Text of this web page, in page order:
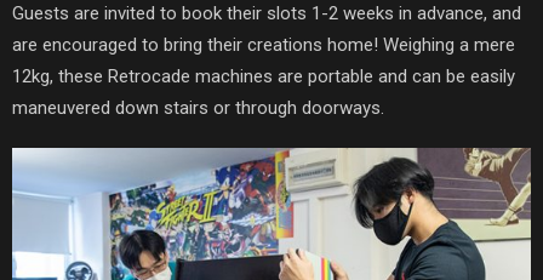
Guests are invited to book their slots 1-2 weeks in advance, and
are encouraged to bring their creations home! Weighing a mere
12kg, these Retrocade machines are portable and can be easily
maneuvered down stairs or through doorways.